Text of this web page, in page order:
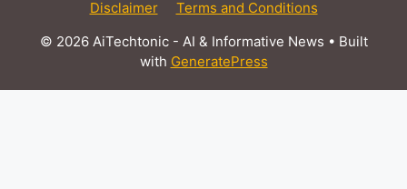
Disclaimer
Terms and Conditions
© 2026 AiTechtonic - AI & Informative News • Built
with GeneratePress